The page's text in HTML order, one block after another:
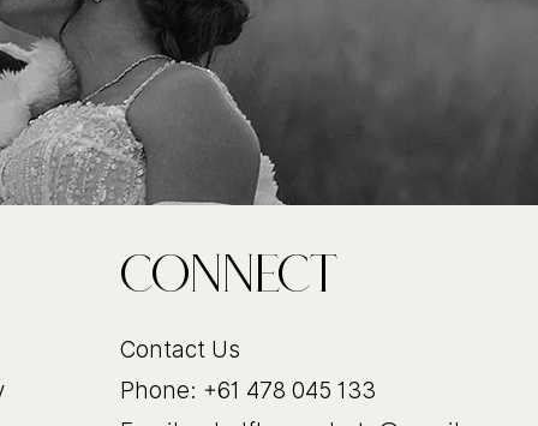
CoNnect
Contact Us
Phone: +61 478 045 133